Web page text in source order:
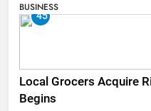
BUSINESS
45
Local Grocers Acquire
Begins